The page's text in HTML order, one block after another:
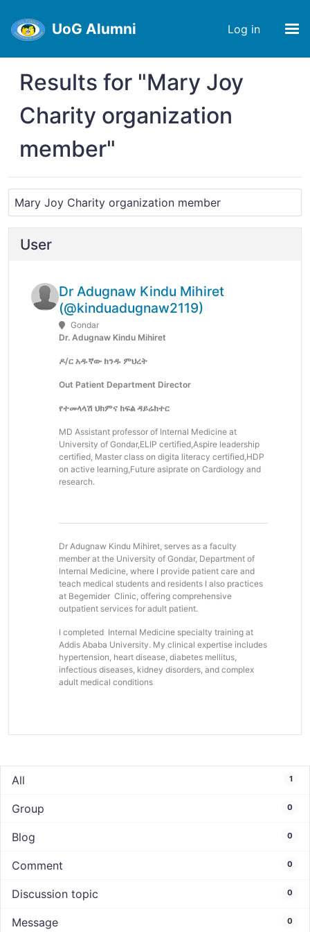
UoG Alumni Log in
Results for "Mary Joy
Charity organization
member"
User
Dr Adugnaw Kindu Mihiret
(@kinduadugnaw2119)
Gondar
Dr. Adugnaw Kindu Mihiret
ዶ/ር አዱኛው ክንዱ ምህረት
Out Patient Department Director
የተመላላሽ ህክምና ክፍል ዳይሬክተር
MD Assistant professor of Internal Medicine at
University of Gondar,ELIP certified,Aspire leadership
certified, Master class on digita literacy certified,HDP
on active learning,Future asiprate on Cardiology and
research.
Dr Adugnaw Kindu Mihiret, serves as a faculty
member at the University of Gondar, Department of
Internal Medicine, where I provide patient care and
teach medical students and residents I also practices
at Begemider Clinic, offering comprehensive
outpatient services for adult patient.
I completed Internal Medicine specialty training at
Addis Ababa University. My clinical expertise includes
hypertension, heart disease, diabetes mellitus,
infectious diseases, kidney disorders, and complex
adult medical conditions
All 1
Group 0
Blog 0
Comment 0
Discussion topic 0
Message 0